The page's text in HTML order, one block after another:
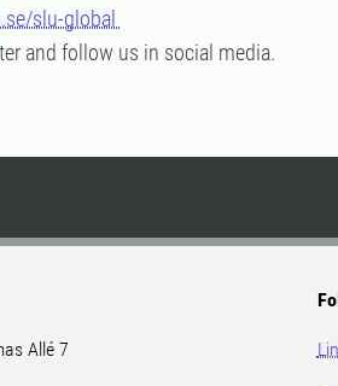
slu-global
and follow us in social
Allé 7